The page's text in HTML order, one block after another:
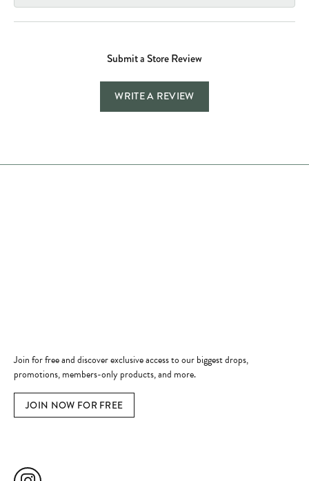
Submit a Store Review
WRITE A REVIEW
Join for free and discover exclusive access to our biggest drops,
promotions, members-only products, and more.
JOIN NOW FOR FREE